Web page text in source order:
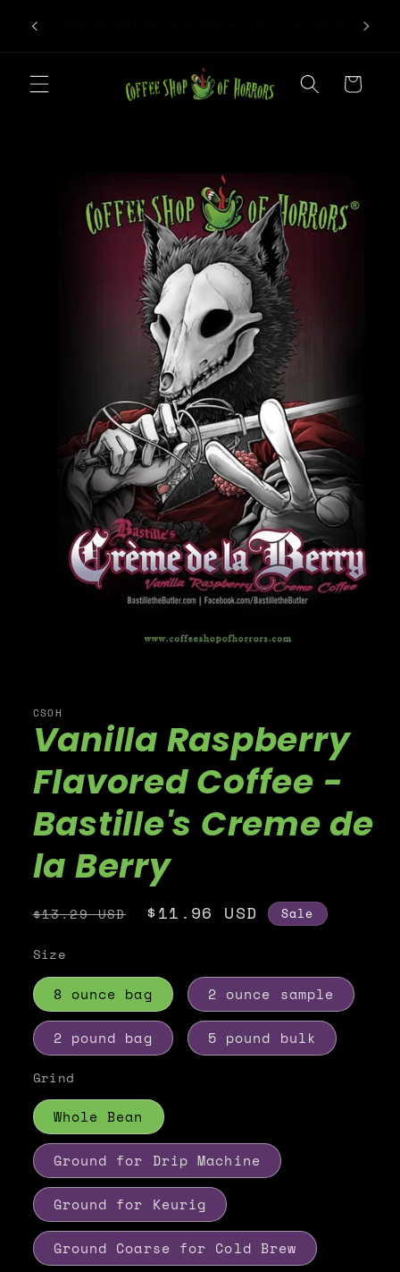
content
Cart
CSOH
Vanilla Raspberry
Flavored Coffee -
Bastille's Creme de
la Berry
Regular
$13.29 USD
Sale
$11.96 USD Sale
Size
8 ounce bag 2 ounce sample
2 pound bag 5 pound bulk
Grind
Whole Bean
Ground for Drip Machine
Ground for Keurig
Ground Coarse for Cold Brew